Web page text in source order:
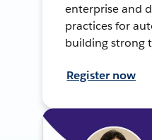
enterprise and
practices for
building strong
Register now